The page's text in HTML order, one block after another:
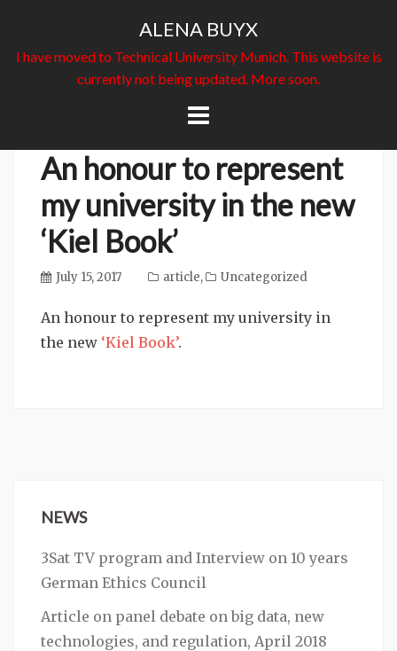
content
ALENA BUYX
I have moved to Technical University Munich. This website is
currently not being updated. More soon.
An honour to represent
my university in the new
‘Kiel Book’
July 15, 2017 article, Uncategorized
An honour to represent my university in
the new ‘Kiel Book’.
NEWS
3Sat TV program and Interview on 10 years
German Ethics Council
Article on panel debate on big data, new
technologies, and regulation, April 2018